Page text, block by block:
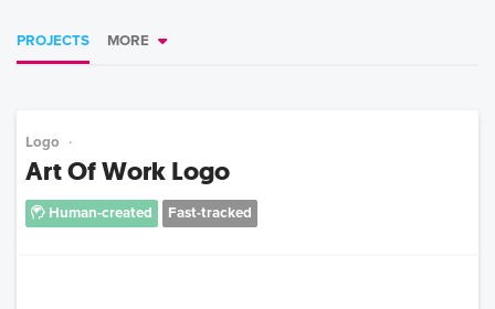
PROJECTS MORE
Logo
Art Of Work Logo
Human-created Fast-tracked